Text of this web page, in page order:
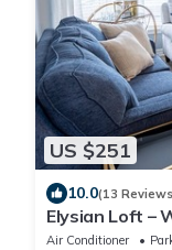
US $251
10.0(13
Elysian Loft –
Tranquil
Air Conditioner